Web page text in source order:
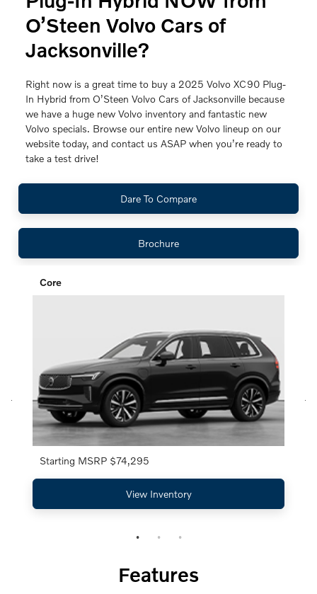
O’Steen Volvo Cars of
Jacksonville?
Right now is a great time to buy a 2025 Volvo XC90 Plug-
In Hybrid from O’Steen Volvo Cars of Jacksonville because
we have a huge new Volvo inventory and fantastic new
Volvo specials. Browse our entire new Volvo lineup on our
website today, and contact us ASAP when you’re ready to
take a test drive!
Dare To Compare
Brochure
Core
Starting MSRP $74,295
View Inventory
Features